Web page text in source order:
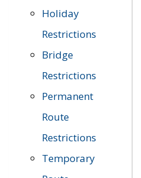
Holiday
Restrictions
Bridge
Restrictions
Permanent
Route
Restrictions
Temporary